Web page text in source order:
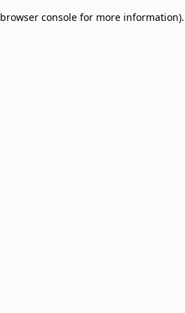
browser console for more information).